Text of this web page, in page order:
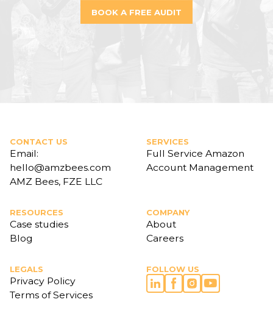
BOOK A FREE AUDIT
CONTACT US
Email:
hello@amzbees.com
AMZ Bees, FZE LLC
SERVICES
Full Service Amazon
Account Management
RESOURCES
Case studies
Blog
COMPANY
About
Careers
LEGALS
Privacy Policy
Terms of Services
FOLLOW US